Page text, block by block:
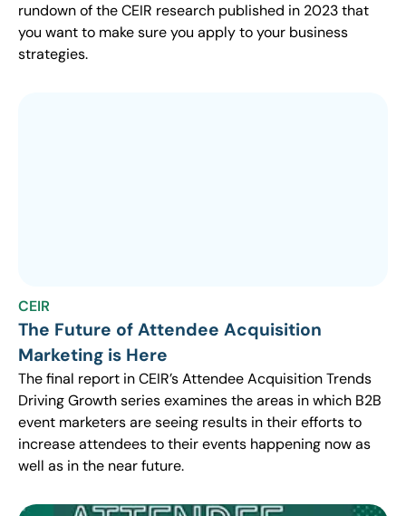
rundown of the CEIR research published in 2023 that
you want to make sure you apply to your business
strategies.
CEIR
The Future of Attendee Acquisition
Marketing is Here
The final report in CEIR’s Attendee Acquisition Trends
Driving Growth series examines the areas in which B2B
event marketers are seeing results in their efforts to
increase attendees to their events happening now as
well as in the near future.